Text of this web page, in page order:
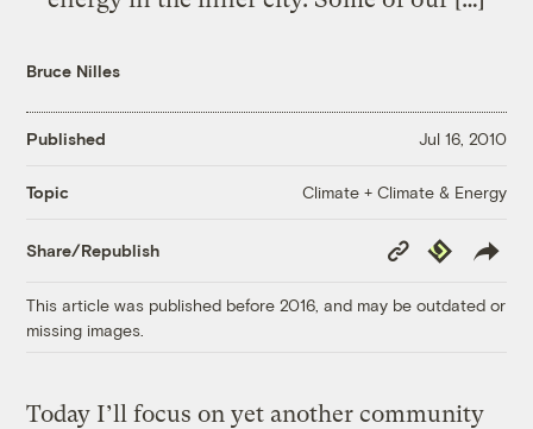
Bruce Nilles
Published Jul 16, 2010
Topic Climate + Climate & Energy
Share/Republish
Copy
Link
Republish
This article was published before 2016, and may be outdated or
missing images.
Today I’ll focus on yet another community